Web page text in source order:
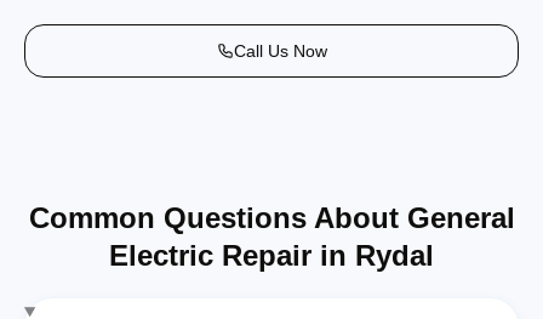
Call Us Now
Common Questions About General
Electric Repair in Rydal